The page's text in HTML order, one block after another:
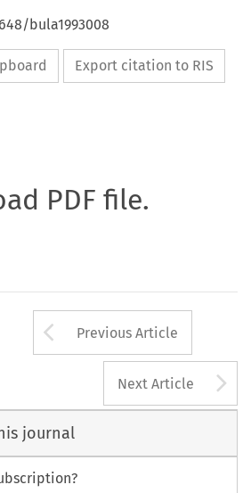
bula1993008
Export citation to RIS
PDF file.
Arrow button
Previous Article
Next Article
journal